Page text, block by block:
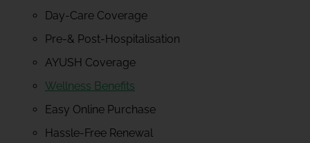
Day-Care Coverage
Pre-& Post-Hospitalisation
AYUSH Coverage
Wellness Benefits
Easy Online Purchase
Hassle-Free Renewal